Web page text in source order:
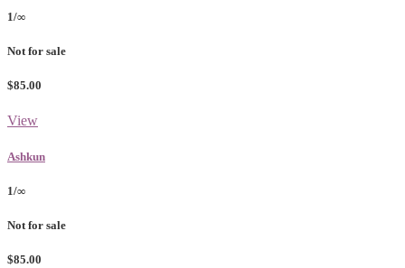
1/∞
Not for sale
$85.00
View
Ashkun
1/∞
Not for sale
$85.00